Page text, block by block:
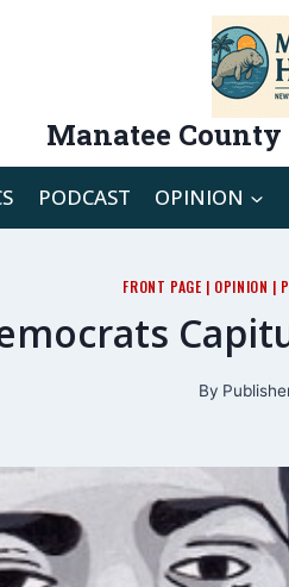
Manatee
PODCAST OPINION
FRONT PAGE | OPINION |
By